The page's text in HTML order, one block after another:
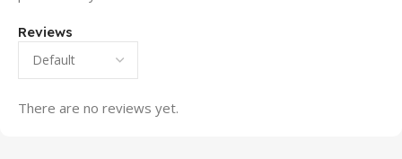
Reviews
There are no reviews yet.